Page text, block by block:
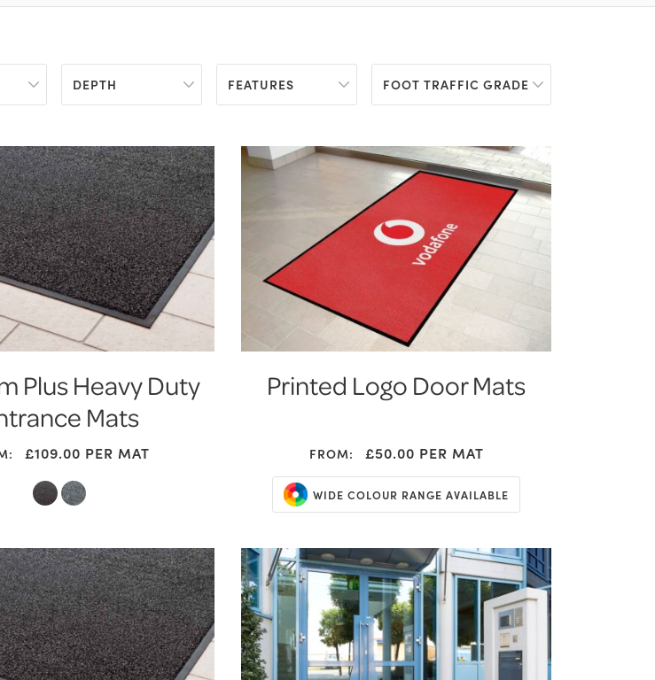
DEPTH FEATURES FOOT TRAFFIC GRADE
Plus Heavy Duty
Mats
£109.00 PER MAT
Printed Logo Door Mats
FROM: £50.00 PER MAT
WIDE COLOUR RANGE AVAILABLE